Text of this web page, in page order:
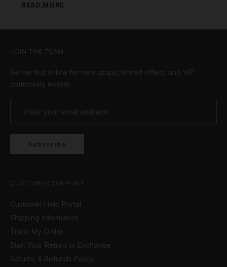
offers a diverse range of jewellery for every
touch of elegance, to bold rings that make a
details, provide the perfect in between of class
studs to eye-catching hoops! The Cernucci
collection has something for everyone!
READ MORE
JOIN THE TEAM
Be the first in line for new drops, limited offers, and VIP
community events
Subscribe
CUSTOMER SUPPORT
Customer Help Portal
Shipping Information
Track My Order
Start Your Return or Exchange
Returns & Refunds Policy